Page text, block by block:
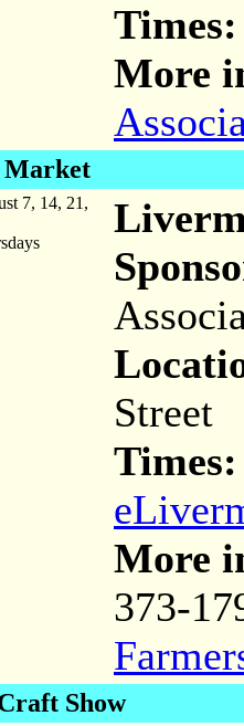
Times:
More
Market
7, 14, 21,
Street
More
373-
Show